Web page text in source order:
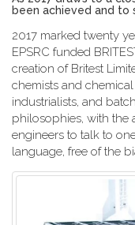
been achieved and to
2017 marked twenty
EPSRC funded
creation of Britest
chemists and
industrialists, and
philosophies, with the
engineers to talk to
language, free of the